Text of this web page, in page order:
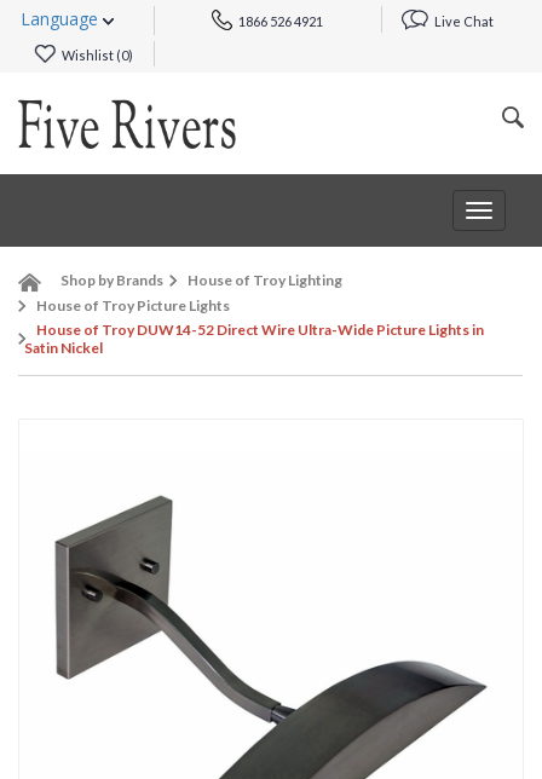
Language 1866 526 4921 Live Chat
Wishlist (0)
Toggle
Shop by Brands
House of Troy Lighting
House of Troy Picture Lights
House of Troy DUW14-52 Direct Wire Ultra-Wide Picture Lights in
Satin Nickel